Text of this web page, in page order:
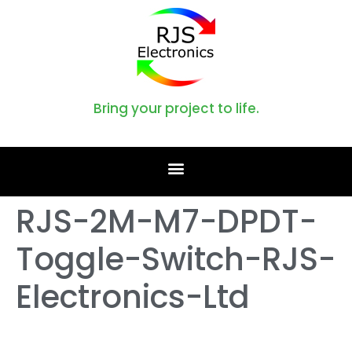
Bring your project to life.
RJS-2M-M7-DPDT-
Toggle-Switch-RJS-
Electronics-Ltd